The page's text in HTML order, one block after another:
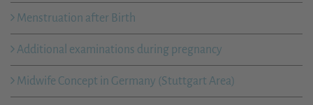
Menstruation after Birth
Additional examinations during pregnancy
Midwife Concept in Germany (Stuttgart Area)